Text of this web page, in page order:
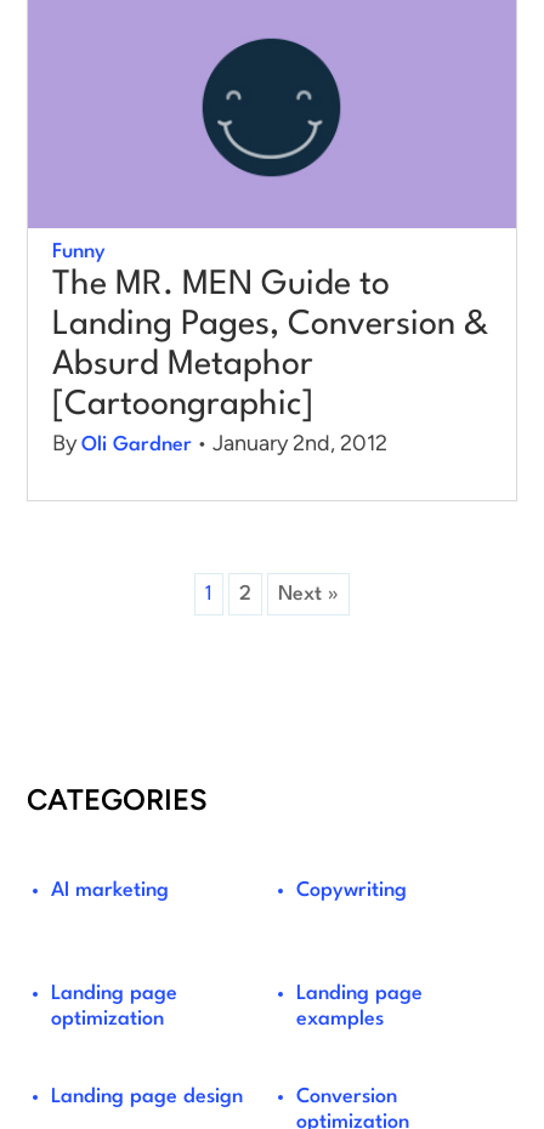
Funny
The MR. MEN Guide to
Landing Pages, Conversion &
Absurd Metaphor
[Cartoongraphic]
ByOli Gardner • January 2nd, 2012
1 2 Next »
CATEGORIES
AI marketing Copywriting
Landing page
optimization
Landing page
examples
Landing page design
Conversion
optimization